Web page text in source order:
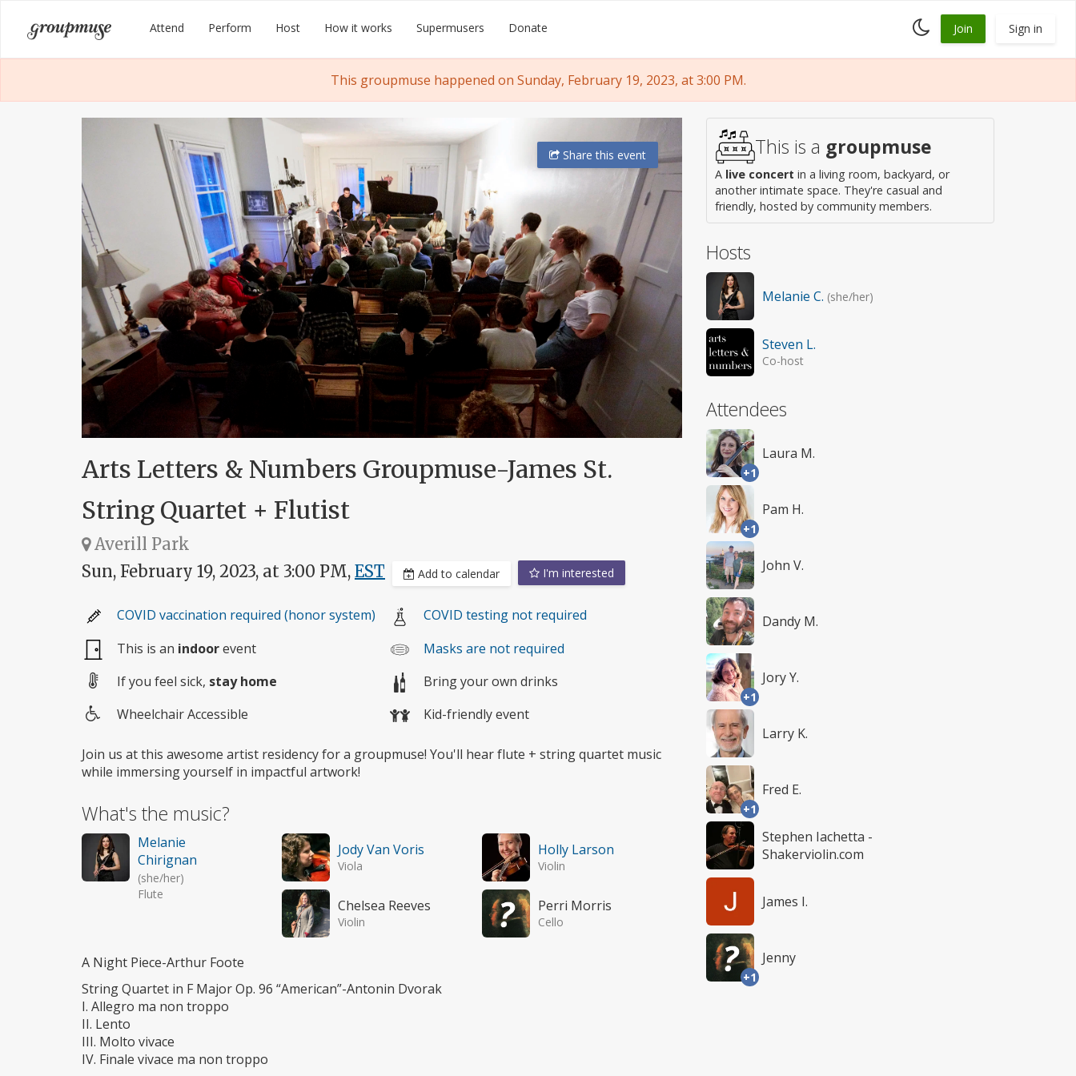
content
Groupmuse Attend Perform Host How it works Supermusers Donate
Toggle
dark
Join Sign in
This groupmuse happened on Sunday, February 19, 2023, at 3:00 PM.
Sharethis event
Arts Letters & Numbers Groupmuse-James St.
String Quartet + Flutist
Averill Park
Sun, February 19, 2023, at 3:00 PM, EST Add to calendar I'm interested
COVID vaccination required (honor system)
COVID testing not required
This is an indoorevent
Masks are not required
If you feel sick, stay home Bring your own drinks
access
Wheelchair Accessible Kid-friendly event
Join us at this awesome artist residency for a groupmuse! You'll hear flute + string quartet music
while immersing yourself in impactful artwork!
What's the music?
Melanie
Chirignan
(she/her)
Flute
Jody Van Voris
Viola
Holly Larson
Violin
Chelsea Reeves
Violin
Perri Morris
Cello
A Night Piece-Arthur Foote
String Quartet in F Major Op. 96 “American”-Antonin Dvorak
I. Allegro ma non troppo
II. Lento
III. Molto vivace
IV. Finale vivace ma non troppo
This is a groupmuse
A live concert in a living room, backyard, or
another intimate space. They're casual and
friendly, hosted by community members.
Hosts
Melanie C. (she/her)
Steven L.
Co-host
Attendees
+1
Laura M.
+1
Pam H.
John V.
Dandy M.
+1
Jory Y.
Larry K.
+1
Fred E.
Stephen Iachetta -
Shakerviolin.com
James I.
+1
Jenny